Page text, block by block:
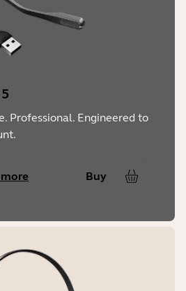
Professional. Engineered to
Buy